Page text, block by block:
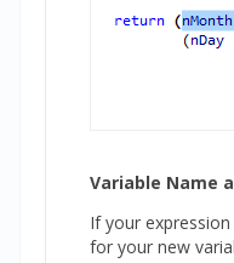
Variable Name
If your
for your new